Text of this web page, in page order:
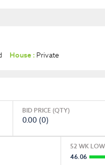
House : Private
BID PRICE (QTY)
0.00 (0)
52 WK
46.06